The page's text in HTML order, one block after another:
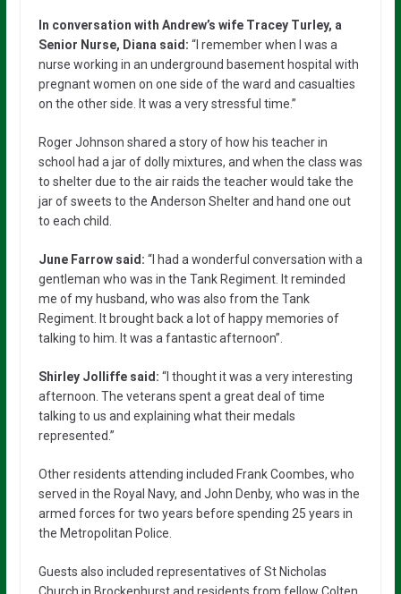
In conversation with Andrew’s wife Tracey Turley, a
Senior Nurse, Diana said: “I remember when I was a
nurse working in an underground basement hospital with
pregnant women on one side of the ward and casualties
on the other side. It was a very stressful time.”
Roger Johnson shared a story of how his teacher in
school had a jar of dolly mixtures, and when the class was
to shelter due to the air raids the teacher would take the
jar of sweets to the Anderson Shelter and hand one out
to each child.
June Farrow said: “I had a wonderful conversation with a
gentleman who was in the Tank Regiment. It reminded
me of my husband, who was also from the Tank
Regiment. It brought back a lot of happy memories of
talking to him. It was a fantastic afternoon”.
Shirley Jolliffe said: “I thought it was a very interesting
afternoon. The veterans spent a great deal of time
talking to us and explaining what their medals
represented.”
Other residents attending included Frank Coombes, who
served in the Royal Navy, and John Denby, who was in the
armed forces for two years before spending 25 years in
the Metropolitan Police.
Guests also included representatives of St Nicholas
Church in Brockenhurst and residents from fellow Colten